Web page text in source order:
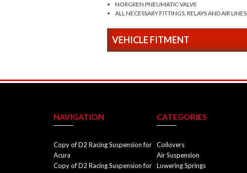
NORGREN PNEUMATIC VALVE
ALL NECESSARY FITTINGS, RELAYS AND AIR LINES
VEHICLE FITMENT
NAVIGATION
Copy of D2 Racing Suspension for
Acura
Copy of D2 Racing Suspension for
CATEGORIES
Coilovers
Air Suspension
Lowering Springs